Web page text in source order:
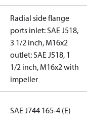
Radial side flange
ports inlet: SAE J518,
3 1/2 inch, M16x2
outlet: SAE J518, 1
1/2 inch, M16x2 with
impeller
SAE J744 165-4 (E)